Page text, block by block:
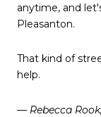
anytime, and
Pleasanton.
That kind of
help.
— Rebecca